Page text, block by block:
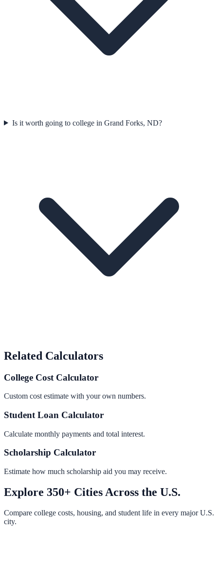
Is it worth going to college in Grand Forks, ND?
Related Calculators
College Cost Calculator
Custom cost estimate with your own numbers.
Student Loan Calculator
Calculate monthly payments and total interest.
Scholarship Calculator
Estimate how much scholarship aid you may receive.
Explore 350+ Cities Across the U.S.
Compare college costs, housing, and student life in every major U.S.
city.